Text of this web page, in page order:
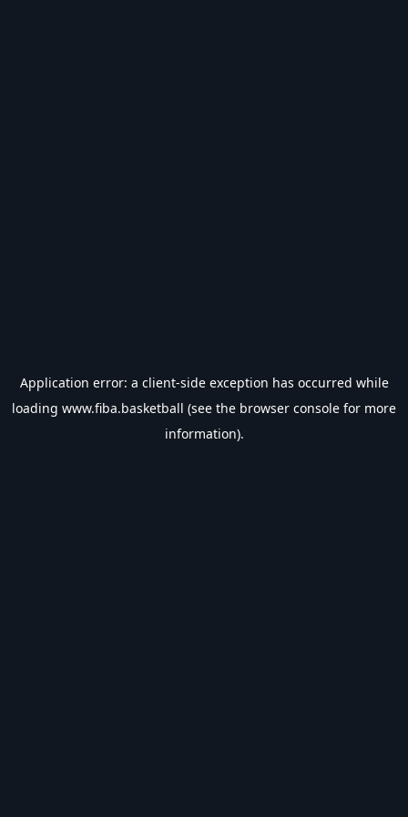
Application error: a client-side exception has occurred while
loading www.fiba.basketball (see the browser console for more
information).